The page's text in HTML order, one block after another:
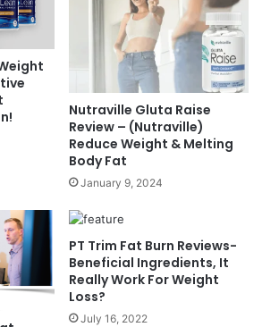
Nutraville Gluta Raise
Review – (Nutraville)
Reduce Weight & Melting
Body Fat
January 9, 2024
PT Trim Fat Burn Reviews-
Beneficial Ingredients, It
Really Work For Weight
Loss?
July 16, 2022